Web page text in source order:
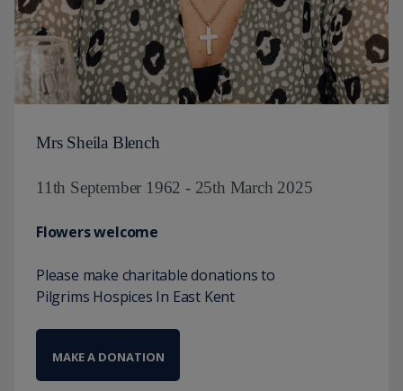
Mrs Sheila Blench
11th September 1962 - 25th March 2025
Flowers welcome
Please make charitable donations to
Pilgrims Hospices In East Kent
MAKE A DONATION